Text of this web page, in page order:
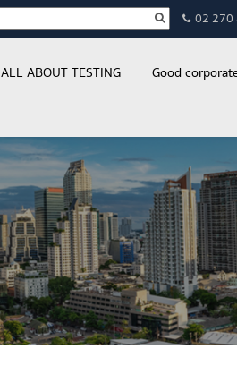
02 270
ALL ABOUT TESTING
Good